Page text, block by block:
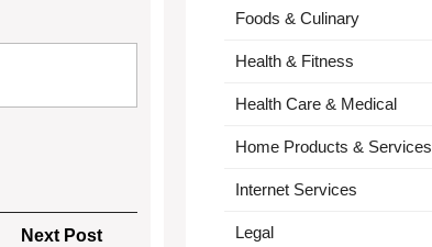
Next Post
Foods & Culinary
Health & Fitness
Health Care & Medical
Home Products & Services
Internet Services
Legal